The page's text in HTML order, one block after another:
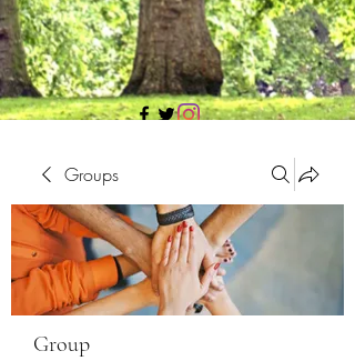
Groups
Group